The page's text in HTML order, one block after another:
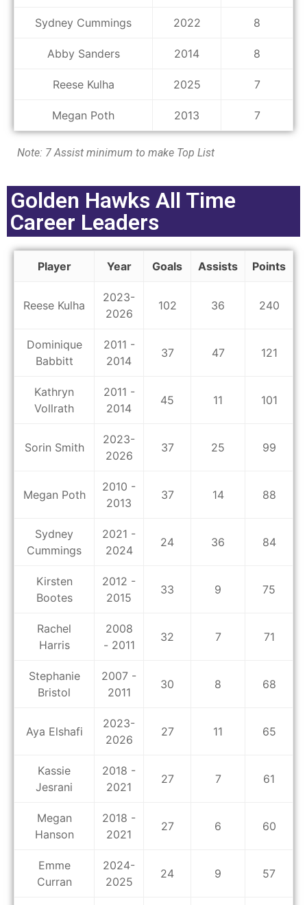
Sydney Cummings 2022 8
Abby Sanders 2014 8
Reese Kulha 2025 7
Megan Poth 2013 7
Note: 7 Assist minimum to make Top List
Golden Hawks All Time
Career Leaders
Player Year Goals Assists Points
Reese Kulha
2023-
2026
102 36 240
Dominique
Babbitt
2011 -
2014
37 47 121
Kathryn
Vollrath
2011 -
2014
45 11 101
Sorin Smith
2023-
2026
37 25 99
Megan Poth
2010 -
2013
37 14 88
Sydney
Cummings
2021 -
2024
24 36 84
Kirsten
Bootes
2012 -
2015
33 9 75
Rachel
Harris
2008
- 2011
32 7 71
Stephanie
Bristol
2007 -
2011
30 8 68
Aya Elshafi
2023-
2026
27 11 65
Kassie
Jesrani
2018 -
2021
27 7 61
Megan
Hanson
2018 -
2021
27 6 60
Emme
Curran
2024-
2025
24 9 57